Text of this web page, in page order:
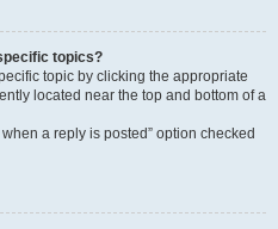
topics?
topic by clicking the appropriate
located near the top and bottom of a
a reply is posted” option checked